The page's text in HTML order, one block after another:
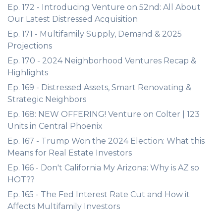
Ep. 172 - Introducing Venture on 52nd: All About
Our Latest Distressed Acquisition
Ep. 171 - Multifamily Supply, Demand & 2025
Projections
Ep. 170 - 2024 Neighborhood Ventures Recap &
Highlights
Ep. 169 - Distressed Assets, Smart Renovating &
Strategic Neighbors
Ep. 168: NEW OFFERING! Venture on Colter | 123
Units in Central Phoenix
Ep. 167 - Trump Won the 2024 Election: What this
Means for Real Estate Investors
Ep. 166 - Don't California My Arizona: Why is AZ so
HOT??
Ep. 165 - The Fed Interest Rate Cut and How it
Affects Multifamily Investors